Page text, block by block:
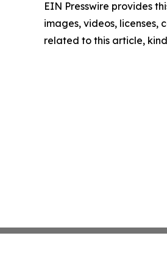
EIN Presswire provides
images, videos,
related to this article,